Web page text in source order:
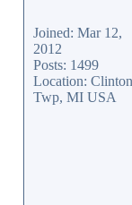
Joined: Mar 12,
2012
Posts: 1499
Location: Clinton
Twp, MI USA